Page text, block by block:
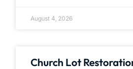
August 4, 2026
Church Lot